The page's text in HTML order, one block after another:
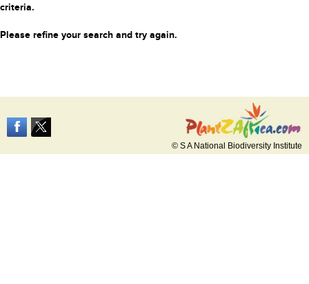
criteria.
Please refine your search and try again.
© S A National Biodiversity Institute